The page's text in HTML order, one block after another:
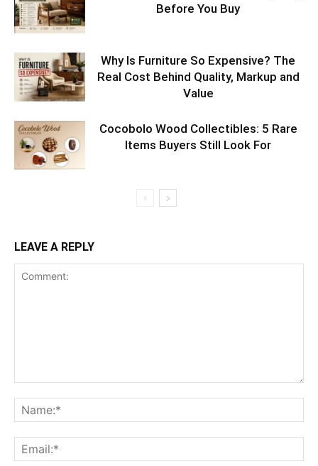
Before You Buy
Why Is Furniture So Expensive? The
Real Cost Behind Quality, Markup and
Value
Cocobolo Wood Collectibles: 5 Rare
Items Buyers Still Look For
LEAVE A REPLY